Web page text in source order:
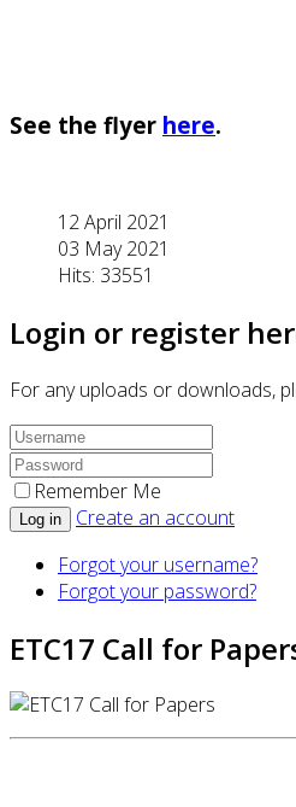
See the flyer here.
12 April 2021
03 May 2021
Hits: 33551
Login or register
For any uploads or downloads,
Remember Me
Log in
Create an account
Forgot your username?
Forgot your password?
ETC17 Call for